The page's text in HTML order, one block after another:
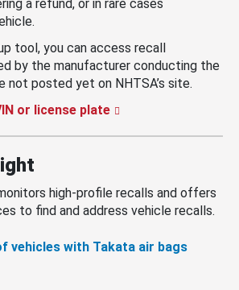
a refund, or in rare cases
tool, you can access recall
by the manufacturer conducting the
not posted yet on NHTSA’s site.
or license plate
high-profile recalls and offers
to find and address vehicle recalls.
vehicles with Takata air bags